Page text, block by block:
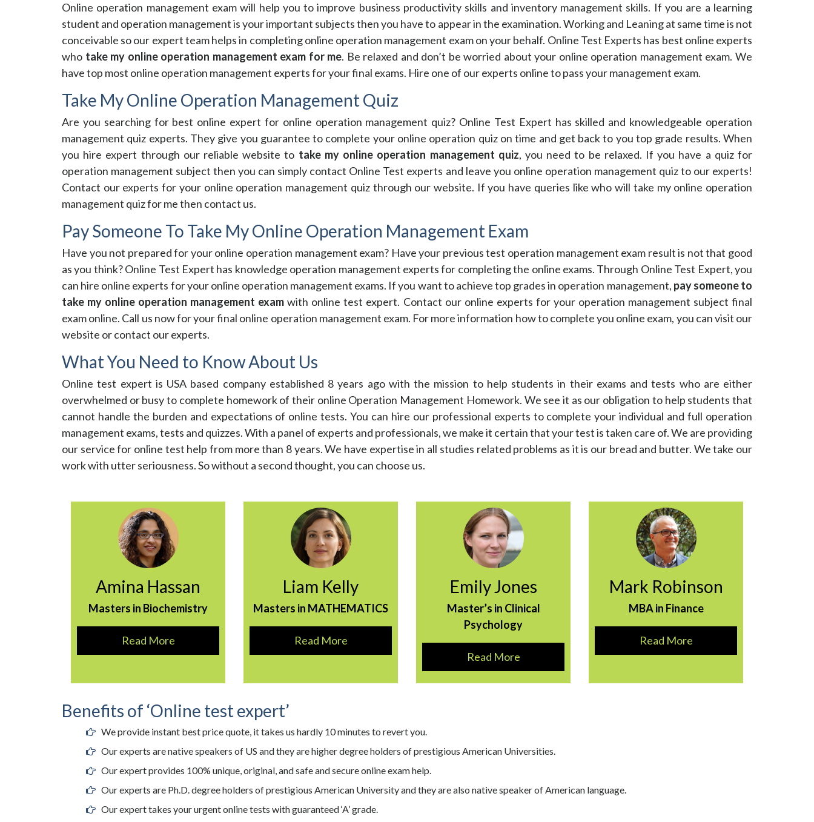
Online operation management exam will help you to improve business productivity skills and inventory management skills. If you are a learning
student and operation management is your important subjects then you have to appear in the examination. Working and Leaning at same time is not
conceivable so our expert team helps in completing online operation management exam on your behalf. Online Test Experts has best online experts
who take my online operation management exam for me. Be relaxed and don’t be worried about your online operation management exam. We
have top most online operation management experts for your final exams. Hire one of our experts online to pass your management exam.
Take My Online Operation Management Quiz
Are you searching for best online expert for online operation management quiz? Online Test Expert has skilled and knowledgeable operation
management quiz experts. They give you guarantee to complete your online operation quiz on time and get back to you top grade results. When
you hire expert through our reliable website to take my online operation management quiz, you need to be relaxed. If you have a quiz for
operation management subject then you can simply contact Online Test experts and leave you online operation management quiz to our experts!
Contact our experts for your online operation management quiz through our website. If you have queries like who will take my online operation
management quiz for me then contact us.
Pay Someone To Take My Online Operation Management Exam
Have you not prepared for your online operation management exam? Have your previous test operation management exam result is not that good
as you think? Online Test Expert has knowledge operation management experts for completing the online exams. Through Online Test Expert, you
can hire online experts for your online operation management exams. If you want to achieve top grades in operation management, pay someone to
take my online operation management exam with online test expert. Contact our online experts for your operation management subject final
exam online. Call us now for your final online operation management exam. For more information how to complete you online exam, you can visit our
website or contact our experts.
What You Need to Know About Us
Online test expert is USA based company established 8 years ago with the mission to help students in their exams and tests who are either
overwhelmed or busy to complete homework of their online Operation Management Homework. We see it as our obligation to help students that
cannot handle the burden and expectations of online tests. You can hire our professional experts to complete your individual and full operation
management exams, tests and quizzes. With a panel of experts and professionals, we make it certain that your test is taken care of. We are providing
our service for online test help from more than 8 years. We have expertise in all studies related problems as it is our bread and butter. We take our
work with utter seriousness. So without a second thought, you can choose us.
Amina Hassan
Masters in Biochemistry
Read More
Liam Kelly
Masters in MATHEMATICS
Read More
Emily Jones
Master’s in Clinical
Psychology
Read More
Mark Robinson
MBA in Finance
Read More
Benefits of ‘Online test expert’
We provide instant best price quote, it takes us hardly 10 minutes to revert you.
Our experts are native speakers of US and they are higher degree holders of prestigious American Universities.
Our expert provides 100% unique, original, and safe and secure online exam help.
Our experts are Ph.D. degree holders of prestigious American University and they are also native speaker of American language.
Our expert takes your urgent online tests with guaranteed ‘A’ grade.